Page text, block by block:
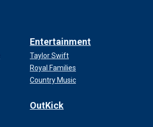
Entertainment
Taylor Swift
Royal Families
Country Music
OutKick